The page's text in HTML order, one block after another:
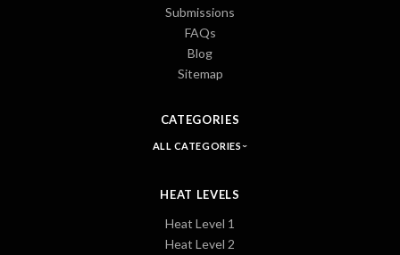
Submissions
FAQs
Blog
Sitemap
CATEGORIES
ALL CATEGORIES
HEAT LEVELS
Heat Level 1
Heat Level 2